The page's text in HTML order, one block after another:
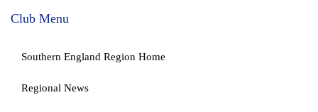
Club Menu
Southern England Region Home
Regional News